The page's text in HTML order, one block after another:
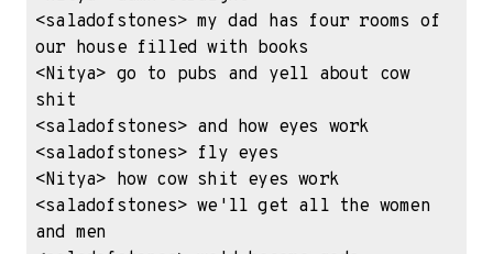
<saladofstones> my dad has four rooms of
our house filled with books
<Nitya> go to pubs and yell about cow
shit
<saladofstones> and how eyes work
<saladofstones> fly eyes
<Nitya> how cow shit eyes work
<saladofstones> we'll get all the women
and men